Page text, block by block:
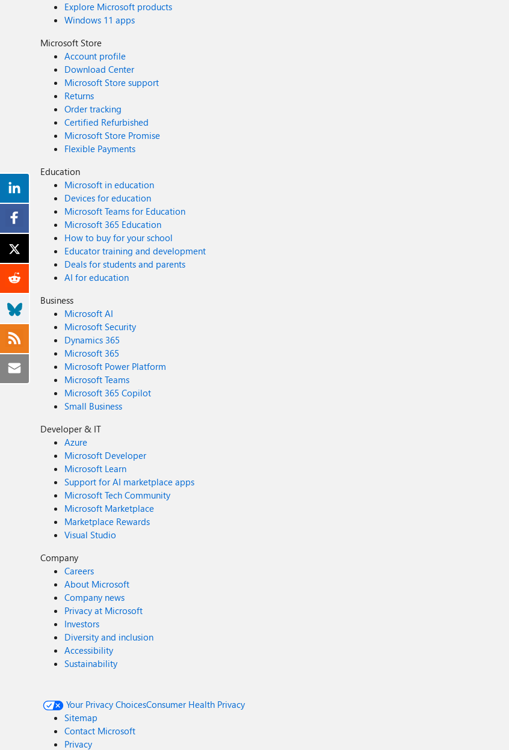
Explore Microsoft products
Windows 11 apps
Microsoft Store
Account profile
Download Center
Microsoft Store support
Returns
Order tracking
Certified Refurbished
Microsoft Store Promise
Flexible Payments
Education
Microsoft in education
Devices for education
Microsoft Teams for Education
Microsoft 365 Education
How to buy for your school
Educator training and development
Deals for students and parents
AI for education
Business
Microsoft AI
Microsoft Security
Dynamics 365
Microsoft 365
Microsoft Power Platform
Microsoft Teams
Microsoft 365 Copilot
Small Business
Developer & IT
Azure
Microsoft Developer
Microsoft Learn
Support for AI marketplace apps
Microsoft Tech Community
Microsoft Marketplace
Marketplace Rewards
Visual Studio
Company
Careers
About Microsoft
Company news
Privacy at Microsoft
Investors
Diversity and inclusion
Accessibility
Sustainability
Your Privacy ChoicesConsumer Health Privacy
Sitemap
Contact Microsoft
Privacy